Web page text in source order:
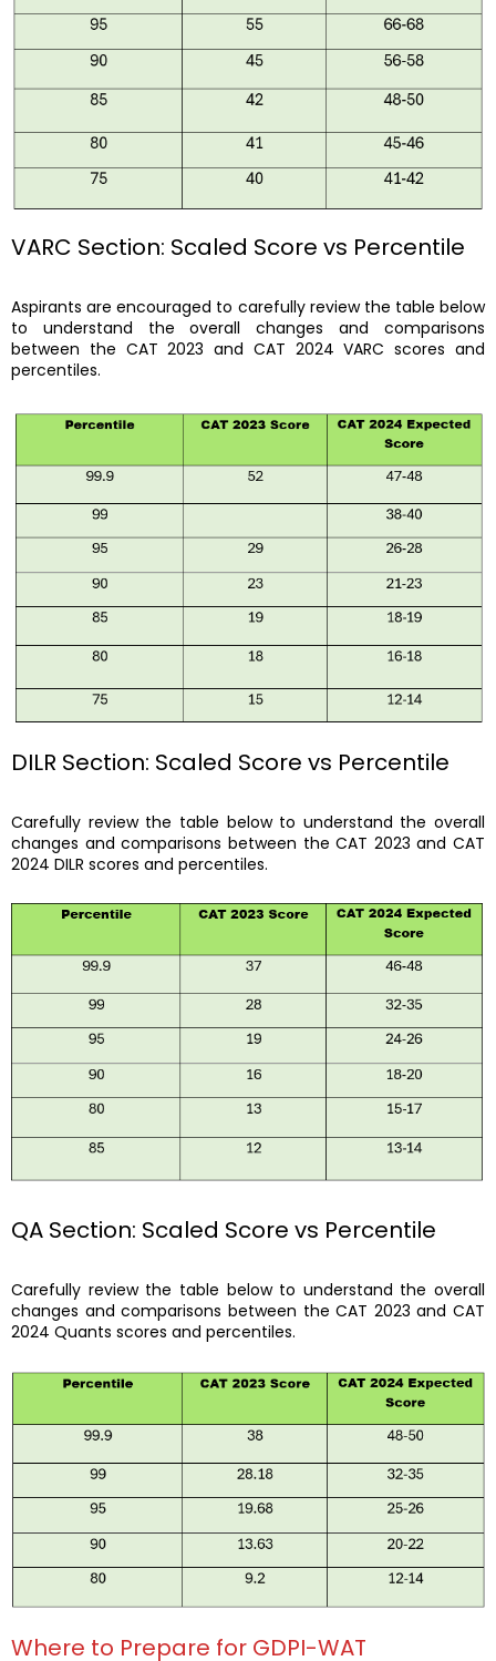
VARC Section: Scaled Score vs Percentile
Aspirants are encouraged to carefully review the table below
to understand the overall changes and comparisons
between the CAT 2023 and CAT 2024 VARC scores and
percentiles.
DILR Section: Scaled Score vs Percentile
Carefully review the table below to understand the overall
changes and comparisons between the CAT 2023 and CAT
2024 DILR scores and percentiles.
QA Section: Scaled Score vs Percentile
Carefully review the table below to understand the overall
changes and comparisons between the CAT 2023 and CAT
2024 Quants scores and percentiles.
Where to Prepare for GDPI-WAT